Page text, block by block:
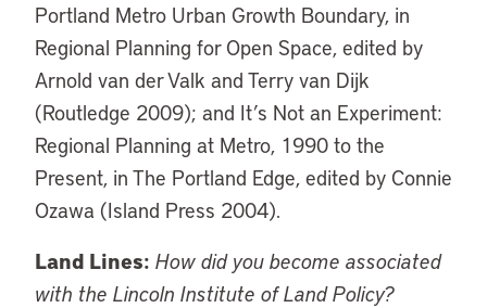
Portland Metro Urban Growth Boundary, in
Regional Planning for Open Space, edited by
Arnold van der Valk and Terry van Dijk
(Routledge 2009); and It’s Not an Experiment:
Regional Planning at Metro, 1990 to the
Present, in The Portland Edge, edited by Connie
Ozawa (Island Press 2004).
Land Lines: How did you become associated
with the Lincoln Institute of Land Policy?